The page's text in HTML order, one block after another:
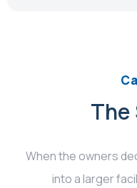
When the owners
into a larger